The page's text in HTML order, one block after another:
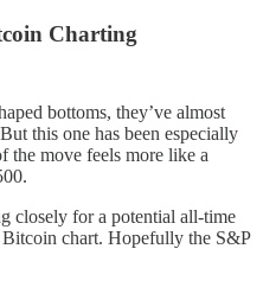
Charting
bottoms, they’ve almost
this one has been especially
the move feels more like a
closely for a potential all-time
chart. Hopefully the S&P